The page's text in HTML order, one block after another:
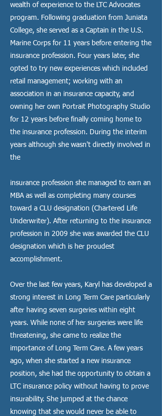
wealth of experience to the LTC Advocates
program. Following graduation from Juniata
College, she served as a Captain in the U.S.
Marine Corps for 11 years before entering the
insurance profession. Four years later, she
opted to try new experiences which included
retail management; working with an
association in an insurance capacity, and
owning her own Portrait Photography Studio
for 12 years before finally coming home to
the insurance profession. During the interim
years although she wasn't directly involved in
the
insurance profession she managed to earn an
MBA as well as completing many courses
toward a CLU designation (Chartered Life
Underwriter). After returning to the insurance
profession in 2009 she was awarded the CLU
designation which is her proudest
accomplishment.
Over the last few years, Karyl has developed a
strong interest in Long Term Care particularly
after having seven surgeries within eight
years. While none of her surgeries were life
threatening, she came to realize the
importance of Long Term Care. A few years
ago, when she started a new insurance
position, she had the opportunity to obtain a
LTC insurance policy without having to prove
insurability. She jumped at the chance
knowing that she would never be able to